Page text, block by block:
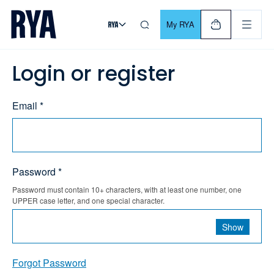
Skip To Content
For navigating main menu, you can use your keyboard. Use
My RYA
Login or register
Email *
Password *
Password must contain 10+ characters, with at least one number, one
UPPER case letter, and one special character.
Show
Forgot Password